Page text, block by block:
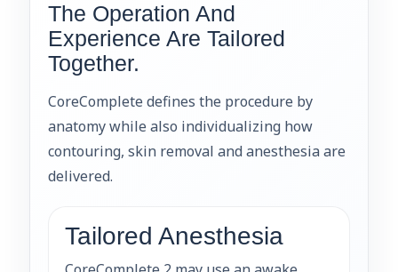
The Operation And
Experience Are Tailored
Together.
CoreComplete defines the procedure by
anatomy while also individualizing how
contouring, skin removal and anesthesia are
delivered.
Tailored Anesthesia